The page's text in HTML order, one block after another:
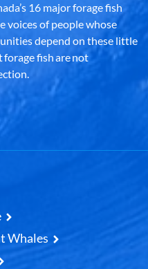
16 major forage fish
voices of people whose
depend on these little
forage fish are not
Whales